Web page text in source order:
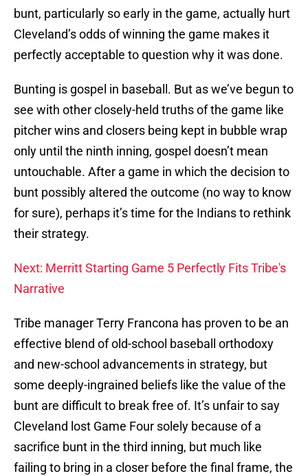
bunt, particularly so early in the game, actually hurt
Cleveland’s odds of winning the game makes it
perfectly acceptable to question why it was done.
Bunting is gospel in baseball. But as we’ve begun to
see with other closely-held truths of the game like
pitcher wins and closers being kept in bubble wrap
only until the ninth inning, gospel doesn’t mean
untouchable. After a game in which the decision to
bunt possibly altered the outcome (no way to know
for sure), perhaps it’s time for the Indians to rethink
their strategy.
Next: Merritt Starting Game 5 Perfectly Fits Tribe's
Narrative
Tribe manager Terry Francona has proven to be an
effective blend of old-school baseball orthodoxy
and new-school advancements in strategy, but
some deeply-ingrained beliefs like the value of the
bunt are difficult to break free of. It’s unfair to say
Cleveland lost Game Four solely because of a
sacrifice bunt in the third inning, but much like
failing to bring in a closer before the final frame, the